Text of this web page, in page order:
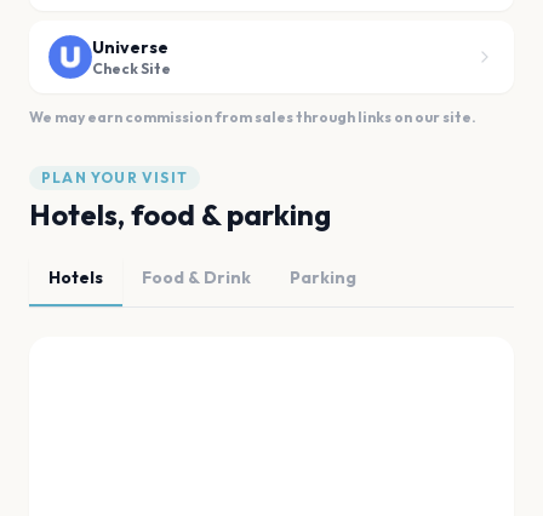
Universe
Check Site
We may earn commission from sales through links on our site.
PLAN YOUR VISIT
Hotels, food & parking
Hotels Food & Drink Parking